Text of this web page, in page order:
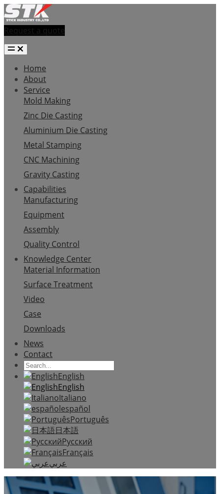
Request a quote
Home
About
Service
Mold Making
Zinc Die Casting
Aluminium Die Casting
Metal Stamping
CNC Machining
Gravity Casting
Capabilities
Manufacturing
Equipment
Assembly
Quality Control
Knowledge Center
Material Information
Surface Treatment
Video
Case
Downloads
News
Contact
English
English
Italiano
español
Português
日本語
Русский
Français
عربي